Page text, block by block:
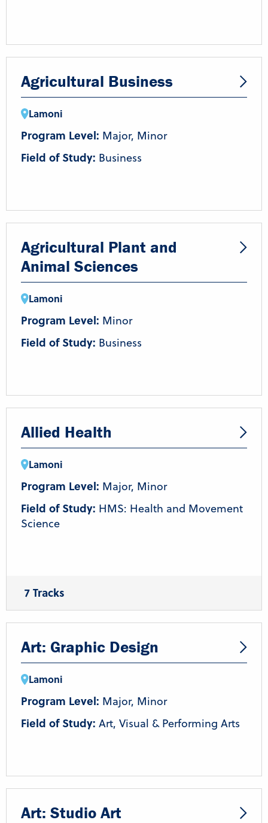
Agricultural Business
Lamoni
Program Level: Major, Minor
Field of Study: Business
Agricultural Plant and
Animal Sciences
Lamoni
Program Level: Minor
Field of Study: Business
Allied Health
Lamoni
Program Level: Major, Minor
Field of Study: HMS: Health and Movement
Science
7 Tracks
Coaching Health and Wellness Nutrition
Pre-Athletic Training/Chiropractic
Strength & Conditioning/Personal Training
Art: Graphic Design
Lamoni
Program Level: Major, Minor
Field of Study: Art, Visual & Performing Arts
Art: Studio Art